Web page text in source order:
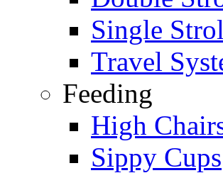
Single
Travel
Feeding
High
Sippy Cups